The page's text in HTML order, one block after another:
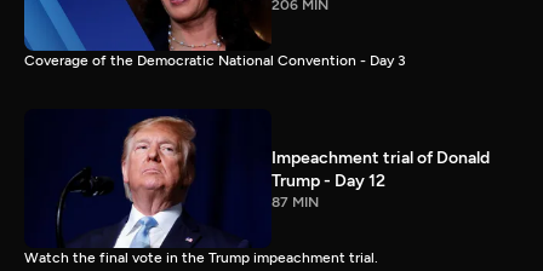
206 MIN
Coverage of the Democratic National Convention - Day 3
Impeachment trial of Donald
Trump - Day 12
87 MIN
Watch the final vote in the Trump impeachment trial.